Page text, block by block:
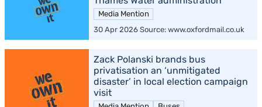
Media Mention
30 Apr 2026 Source: www.oxfordmail.co.uk
Zack Polanski brands bus
privatisation an ‘unmitigated
disaster’ in local election campaign
visit